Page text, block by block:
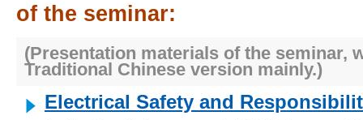
of the seminar:
(Presentation materials of the seminar,
Traditional Chinese version mainly.)
Electrical Safety and Responsibilit